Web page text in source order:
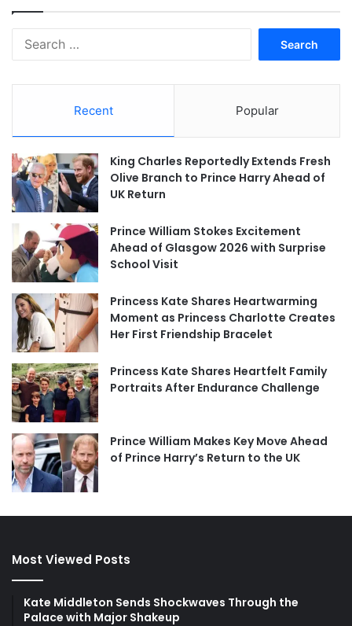
Recent Popular
King Charles Reportedly Extends Fresh
Olive Branch to Prince Harry Ahead of
UK Return
Prince William Stokes Excitement
Ahead of Glasgow 2026 with Surprise
School Visit
Princess Kate Shares Heartwarming
Moment as Princess Charlotte Creates
Her First Friendship Bracelet
Princess Kate Shares Heartfelt Family
Portraits After Endurance Challenge
Prince William Makes Key Move Ahead
of Prince Harry’s Return to the UK
Most Viewed Posts
Kate Middleton Sends Shockwaves Through the
Palace with Major Shakeup